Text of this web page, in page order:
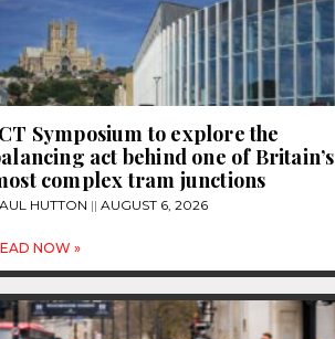
Symposium to explore the
act behind one of Britain’s
complex tram junctions
HUTTON AUGUST 6, 2026
NOW »